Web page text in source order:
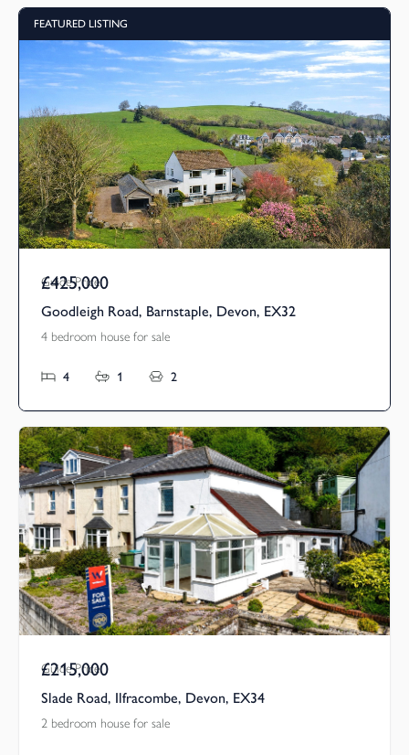
FEATURED LISTING
Guide Price
£425,000
Goodleigh Road, Barnstaple, Devon, EX32
4 bedroom house for sale
4 1 2
Guide Price
£215,000
Slade Road, Ilfracombe, Devon, EX34
2 bedroom house for sale